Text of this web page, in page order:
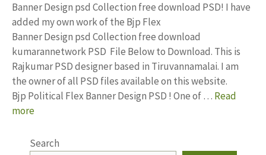
Banner Design psd Collection free download PSD! I have
added my own work of the Bjp Flex
Banner Design psd Collection free download
kumarannetwork PSD File Below to Download. This is
Rajkumar PSD designer based in Tiruvannamalai. I am
the owner of all PSD files available on this website.
Bjp Political Flex Banner Design PSD ! One of … Read
more
Search